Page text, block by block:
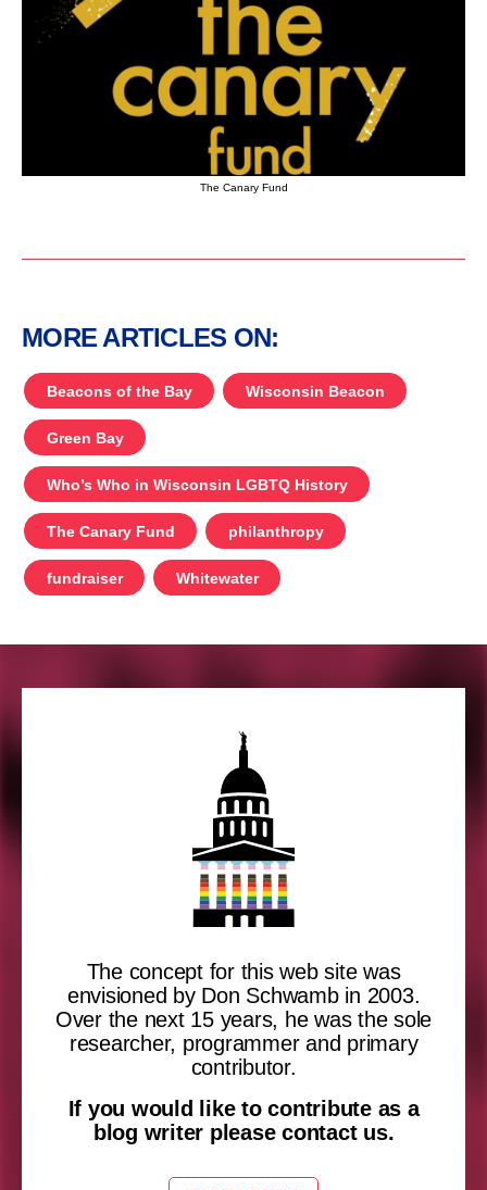
The Canary Fund
MORE ARTICLES ON:
Beacons of the Bay Wisconsin Beacon
Green Bay
Who’s Who in Wisconsin LGBTQ History
The Canary Fund philanthropy
fundraiser Whitewater
The concept for this web site was
envisioned by Don Schwamb in 2003.
Over the next 15 years, he was the sole
researcher, programmer and primary
contributor.
If you would like to contribute as a
blog writer please contact us.